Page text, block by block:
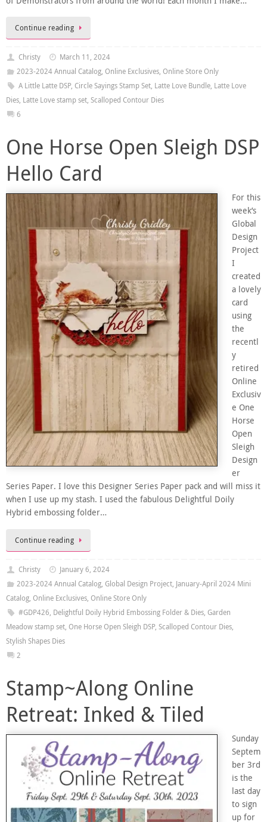
Continue reading
Christy
March 11, 2024
2023-2024 Annual Catalog, Online Exclusives, Online Store Only
A Little Latte DSP, Circle Sayings Stamp Set, Latte Love Bundle, Latte Love
Dies, Latte Love stamp set, Scalloped Contour Dies
6
One Horse Open Sleigh DSP
Hello Card
For this
week’s
Global
Design
Project
I
created
a lovely
card
using
the
recentl
y
retired
Online
Exclusiv
e One
Horse
Open
Sleigh
Design
er
Series Paper. I love this Designer Series Paper pack and will miss it
when I use up my stash. I used the fabulous Delightful Doily
Hybrid embossing folder…
Continue reading
Christy
January 6, 2024
2023-2024 Annual Catalog, Global Design Project, January-April 2024 Mini
Catalog, Online Exclusives, Online Store Only
#GDP426, Delightful Doily Hybrid Embossing Folder & Dies, Garden
Meadow stamp set, One Horse Open Sleigh DSP, Scalloped Contour Dies,
Stylish Shapes Dies
2
Stamp~Along Online
Retreat: Inked & Tiled
Sunday
Septem
ber 3rd
is the
last day
to sign
up for